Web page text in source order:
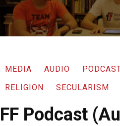
MEDIA AUDIO
RELIGION
SECULARISM
FF Podcast